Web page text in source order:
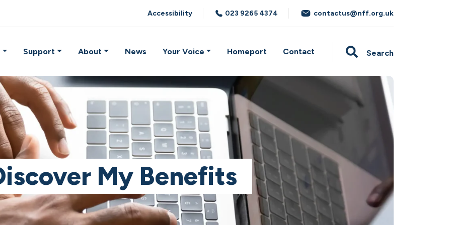
Accessibility 023 9265 4374 contactus@nff.org.uk
Support About News Your Voice Homeport Contact Search
My Benefits